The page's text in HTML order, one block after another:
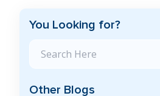
You Looking for?
Other Blogs